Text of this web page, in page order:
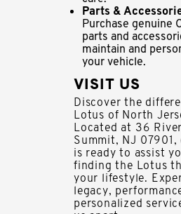
Parts &
Purchase genuine
parts and
maintain and
your vehicle.
VISIT US
Discover the
Lotus of North
Located at 36
Summit, NJ
is ready to assist
finding the Lotus
your lifestyle.
legacy,
personalized